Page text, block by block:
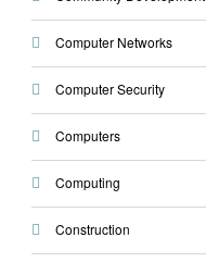
Computer Networks
Computer Security
Computers
Computing
Construction